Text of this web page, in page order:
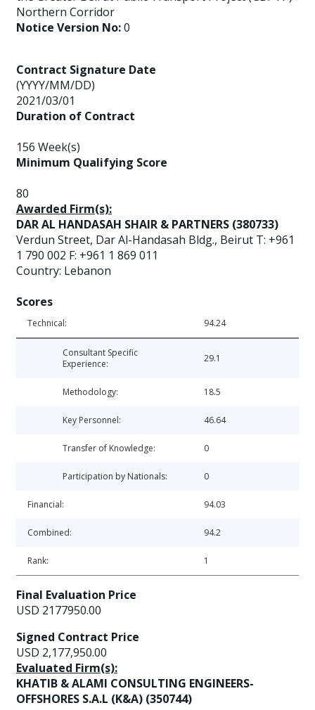
Northern Corridor
Notice Version No:0
Contract Signature Date
(YYYY/MM/DD)
2021/03/01
Duration of Contract
156 Week(s)
Minimum Qualifying Score
80
Awarded Firm(s):
DAR AL HANDASAH SHAIR & PARTNERS (380733)
Verdun Street, Dar Al-Handasah Bldg., Beirut T: +961
1 790 002 F: +961 1 869 011
Country: Lebanon
Scores
Technical: 94.24
Consultant Specific
Experience:
29.1
Methodology: 18.5
Key Personnel: 46.64
Transfer of Knowledge: 0
Participation by Nationals: 0
Financial: 94.03
Combined: 94.2
Rank: 1
Final Evaluation Price
USD 2177950.00
Signed Contract Price
USD 2,177,950.00
Evaluated Firm(s):
KHATIB & ALAMI CONSULTING ENGINEERS-
OFFSHORES S.A.L (K&A) (350744)